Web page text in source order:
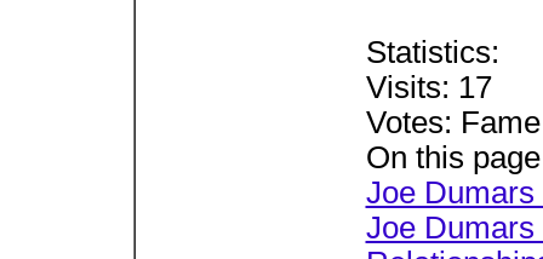
Statistics:
Visits: 17
Votes:
On this page
Joe Dumars
Joe Dumars